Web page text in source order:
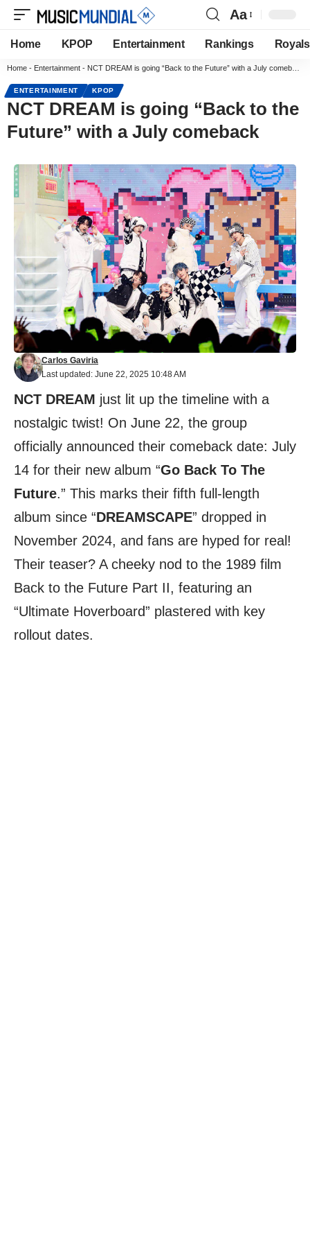
Aa
Home KPOP Entertainment Rankings Royals
Home - Entertainment - NCT DREAM is going “Back to the Future” with a July comeback
ENTERTAINMENT KPOP
NCT DREAM is going “Back to the
Future” with a July comeback
Last updated: June 22, 2025 10:48 AM
Carlos Gaviria
NCT DREAM just lit up the timeline with a
nostalgic twist! On June 22, the group
officially announced their comeback date: July
14 for their new album “Go Back To The
Future.” This marks their fifth full-length
album since “DREAMSCAPE” dropped in
November 2024, and fans are hyped for real!
Their teaser? A cheeky nod to the 1989 film
Back to the Future Part II, featuring an
“Ultimate Hoverboard” plastered with key
rollout dates.